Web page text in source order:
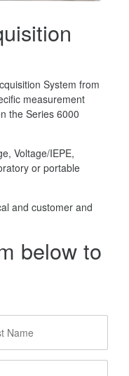
System from
measurement
the Series 6000
Voltage/IEPE,
or portable
and customer and
below to
*